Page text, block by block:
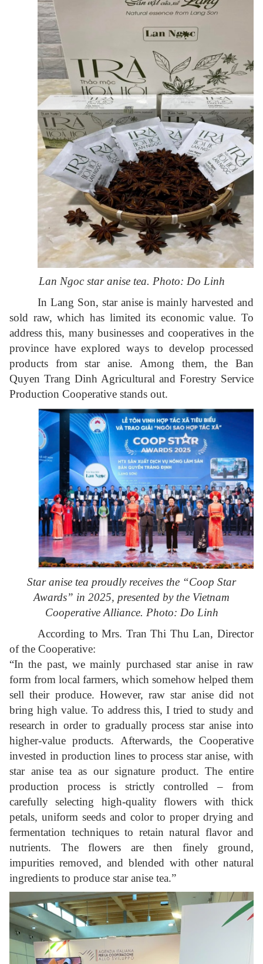
Lan Ngoc star anise tea. Photo: Do Linh
In Lang Son, star anise is mainly harvested and
sold raw, which has limited its economic value. To
address this, many businesses and cooperatives in the
province have explored ways to develop processed
products from star anise. Among them, the Ban
Quyen Trang Dinh Agricultural and Forestry Service
Production Cooperative stands out.
Star anise tea proudly receives the “Coop Star
Awards” in 2025, presented by the Vietnam
Cooperative Alliance. Photo: Do Linh
According to Mrs. Tran Thi Thu Lan, Director
of the Cooperative:
“In the past, we mainly purchased star anise in raw
form from local farmers, which somehow helped them
sell their produce. However, raw star anise did not
bring high value. To address this, I tried to study and
research in order to gradually process star anise into
higher-value products. Afterwards, the Cooperative
invested in production lines to process star anise, with
star anise tea as our signature product. The entire
production process is strictly controlled – from
carefully selecting high-quality flowers with thick
petals, uniform seeds and color to proper drying and
fermentation techniques to retain natural flavor and
nutrients. The flowers are then finely ground,
impurities removed, and blended with other natural
ingredients to produce star anise tea.”